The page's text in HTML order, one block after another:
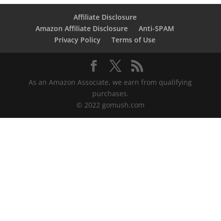
Affiliate Disclosure
Amazon Affiliate Disclosure
Anti-SPAM
Privacy Policy
Terms of Use
As an Amazon Associate, we earn from qualifying
purchases.
© 2022 gomush.com